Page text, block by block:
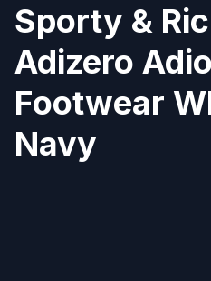
Sporty &
Adizero
Footwear
Navy